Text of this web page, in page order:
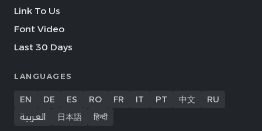
Link To Us
Font Video
Last 30 Days
LANGUAGES
EN DE ES RO FR IT PT 中文
RU
العربية
日本語 हिन्दी